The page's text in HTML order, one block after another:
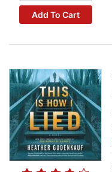
Add To Cart